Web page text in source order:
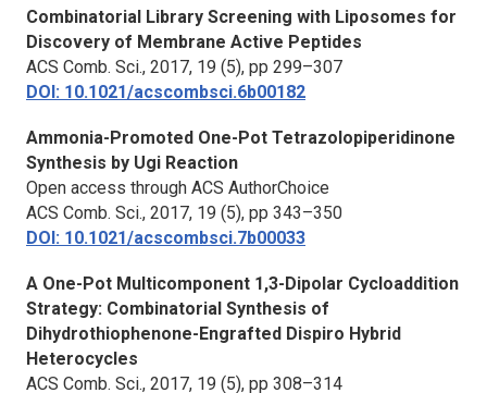
Combinatorial Library Screening with Liposomes for
Discovery of Membrane Active Peptides
ACS Comb. Sci., 2017, 19 (5), pp 299–307
DOI: 10.1021/acscombsci.6b00182
Ammonia-Promoted One-Pot Tetrazolopiperidinone
Synthesis by Ugi Reaction
Open access through ACS AuthorChoice
ACS Comb. Sci., 2017, 19 (5), pp 343–350
DOI: 10.1021/acscombsci.7b00033
A One-Pot Multicomponent 1,3-Dipolar Cycloaddition
Strategy: Combinatorial Synthesis of
Dihydrothiophenone-Engrafted Dispiro Hybrid
Heterocycles
ACS Comb. Sci., 2017, 19 (5), pp 308–314